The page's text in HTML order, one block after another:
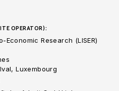
OPERATOR):
Research (LISER)
Luxembourg